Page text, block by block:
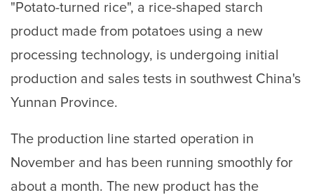
"Potato-turned rice", a rice-shaped starch
product made from potatoes using a new
processing technology, is undergoing initial
production and sales tests in southwest China's
Yunnan Province.
The production line started operation in
November and has been running smoothly for
about a month. The new product has the